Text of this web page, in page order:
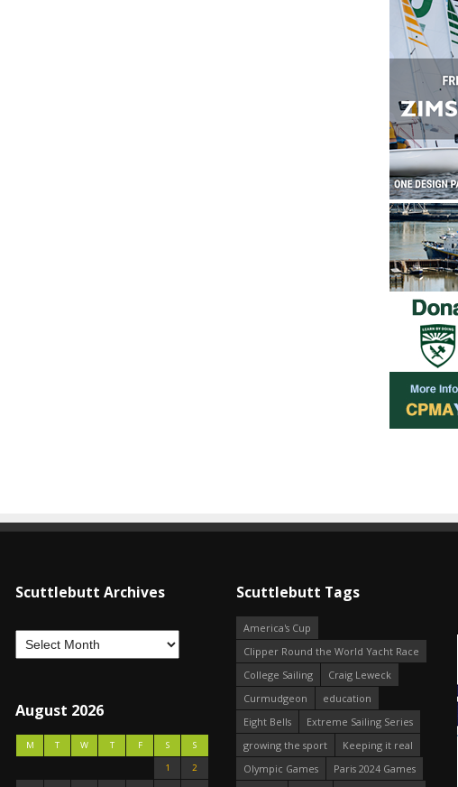
Scuttlebutt Archives
August 2026
M T W T F S
S
1
2
Scuttlebutt Tags
America's Cup
Clipper Round the World Yacht Race
College Sailing
Craig Leweck
Curmudgeon
education
Eight Bells
Extreme Sailing Series
growing the sport
Keeping it real
Olympic Games
Paris 2024 Games